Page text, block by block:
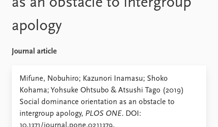
Nobel Peace Prize list
Events
Upcoming events
Event archive
Project archive
Funders
Locations
Education
apology
Journal article
Mifune, Nobuhiro; Kazunori Inamasu; Shoko
Kohama; Yohsuke Ohtsubo & Atsushi Tago (2019)
Social dominance orientation as an obstacle to
intergroup apology, PLOS ONE. DOI: